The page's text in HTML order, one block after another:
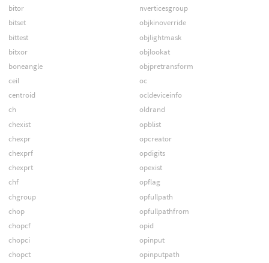
bitor
bitset
bittest
bitxor
boneangle
ceil
centroid
ch
chexist
chexpr
chexprf
chexprt
chf
chgroup
chop
chopcf
chopci
chopct
nverticesgroup
objkinoverride
objlightmask
objlookat
objpretransform
oc
ocldeviceinfo
oldrand
opblist
opcreator
opdigits
opexist
opflag
opfullpath
opfullpathfrom
opid
opinput
opinputpath